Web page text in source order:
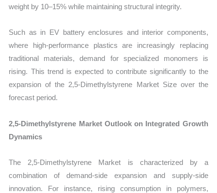
weight by 10–15% while maintaining structural integrity.
Such as in EV battery enclosures and interior components,
where high-performance plastics are increasingly replacing
traditional materials, demand for specialized monomers is
rising. This trend is expected to contribute significantly to the
expansion of the 2,5-Dimethylstyrene Market Size over the
forecast period.
2,5-Dimethylstyrene Market Outlook on Integrated Growth
Dynamics
The 2,5-Dimethylstyrene Market is characterized by a
combination of demand-side expansion and supply-side
innovation. For instance, rising consumption in polymers,